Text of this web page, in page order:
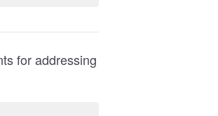
for addressing